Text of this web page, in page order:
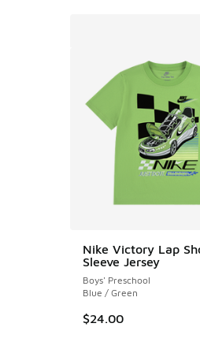
Nike Victory Lap
Sleeve Jersey
Boys' Preschool
Blue / Green
$24.00